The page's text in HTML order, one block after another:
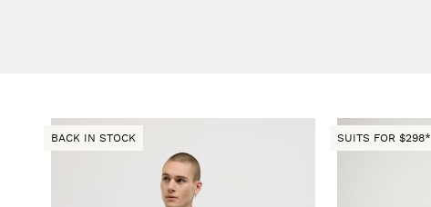
BACK IN STOCK SUITS FOR $298*